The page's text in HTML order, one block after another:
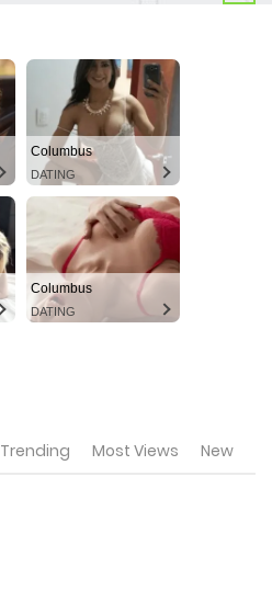
Columbus
DATING
Columbus
DATING
Trending Most Views New